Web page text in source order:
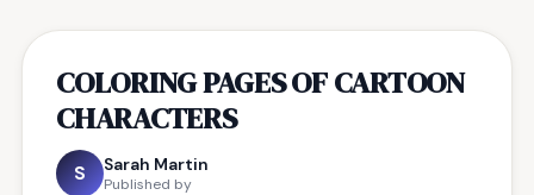
COLORING PAGES OF CARTOON
CHARACTERS
S Sarah Martin
Published by